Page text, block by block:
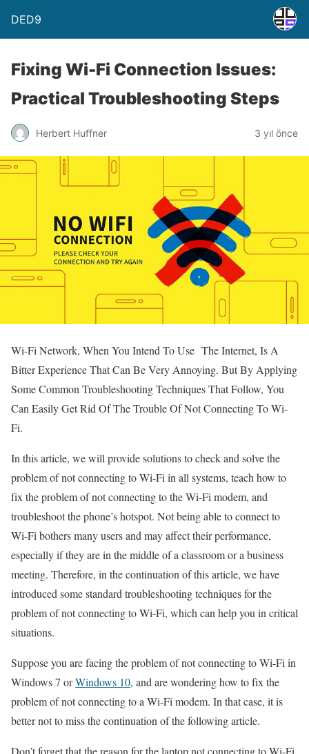
DED9
Fixing Wi-Fi Connection Issues:
Practical Troubleshooting Steps
Herbert Huffner 3 yıl önce
Wi-Fi Network, When You Intend To Use The Internet, Is A
Bitter Experience That Can Be Very Annoying. But By Applying
Some Common Troubleshooting Techniques That Follow, You
Can Easily Get Rid Of The Trouble Of Not Connecting To Wi-
Fi.
In this article, we will provide solutions to check and solve the
problem of not connecting to Wi-Fi in all systems, teach how to
fix the problem of not connecting to the Wi-Fi modem, and
troubleshoot the phone’s hotspot. Not being able to connect to
Wi-Fi bothers many users and may affect their performance,
especially if they are in the middle of a classroom or a business
meeting. Therefore, in the continuation of this article, we have
introduced some standard troubleshooting techniques for the
problem of not connecting to Wi-Fi, which can help you in critical
situations.
Suppose you are facing the problem of not connecting to Wi-Fi in
Windows 7 orWindows 10, and are wondering how to fix the
problem of not connecting to a Wi-Fi modem. In that case, it is
better not to miss the continuation of the following article.
Don’t forget that the reason for the laptop not connecting to Wi-Fi